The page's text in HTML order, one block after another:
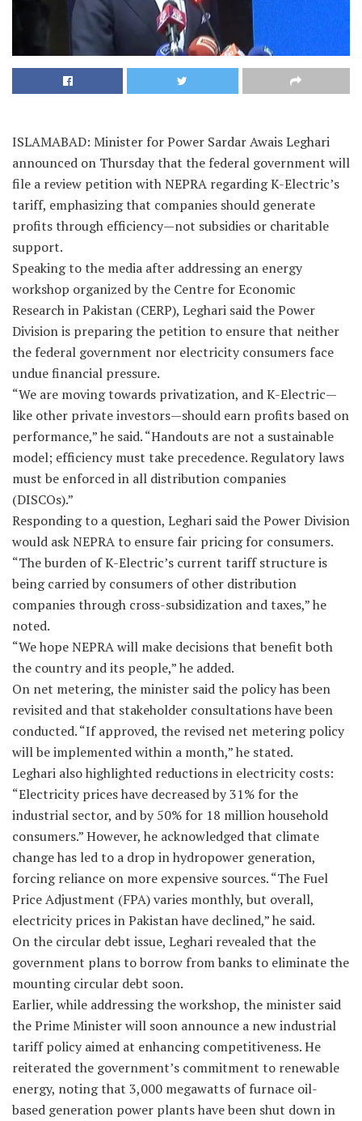
ISLAMABAD: Minister for Power Sardar Awais Leghari
announced on Thursday that the federal government will
file a review petition with NEPRA regarding K-Electric’s
tariff, emphasizing that companies should generate
profits through efficiency—not subsidies or charitable
support.
Speaking to the media after addressing an energy
workshop organized by the Centre for Economic
Research in Pakistan (CERP), Leghari said the Power
Division is preparing the petition to ensure that neither
the federal government nor electricity consumers face
undue financial pressure.
“We are moving towards privatization, and K-Electric—
like other private investors—should earn profits based on
performance,” he said. “Handouts are not a sustainable
model; efficiency must take precedence. Regulatory laws
must be enforced in all distribution companies
(DISCOs).”
Responding to a question, Leghari said the Power Division
would ask NEPRA to ensure fair pricing for consumers.
“The burden of K-Electric’s current tariff structure is
being carried by consumers of other distribution
companies through cross-subsidization and taxes,” he
noted.
“We hope NEPRA will make decisions that benefit both
the country and its people,” he added.
On net metering, the minister said the policy has been
revisited and that stakeholder consultations have been
conducted. “If approved, the revised net metering policy
will be implemented within a month,” he stated.
Leghari also highlighted reductions in electricity costs:
“Electricity prices have decreased by 31% for the
industrial sector, and by 50% for 18 million household
consumers.” However, he acknowledged that climate
change has led to a drop in hydropower generation,
forcing reliance on more expensive sources. “The Fuel
Price Adjustment (FPA) varies monthly, but overall,
electricity prices in Pakistan have declined,” he said.
On the circular debt issue, Leghari revealed that the
government plans to borrow from banks to eliminate the
mounting circular debt soon.
Earlier, while addressing the workshop, the minister said
the Prime Minister will soon announce a new industrial
tariff policy aimed at enhancing competitiveness. He
reiterated the government’s commitment to renewable
energy, noting that 3,000 megawatts of furnace oil-
based generation power plants have been shut down in